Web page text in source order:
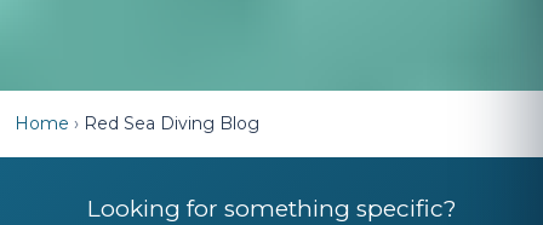
Home › Red Sea Diving Blog
Looking for something specific?